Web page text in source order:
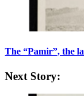
The “Pamir”, the
Next Story: